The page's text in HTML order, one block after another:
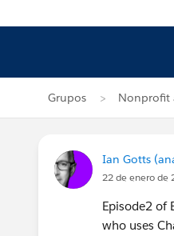
Grupos Nonprofit
Ian Gotts
22 de enero de
Episode2 of
who uses